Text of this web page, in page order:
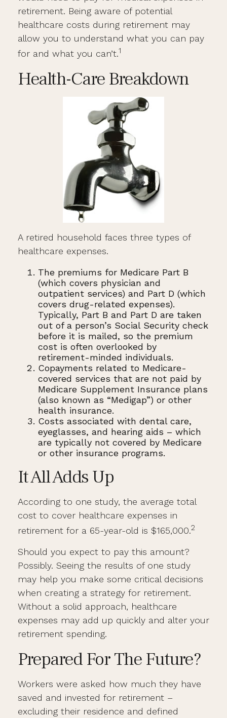
retirement. Being aware of potential
healthcare costs during retirement may
allow you to understand what you can pay
for and what you can’t.1
Health-Care Breakdown
A retired household faces three types of
healthcare expenses.
The premiums for Medicare Part B
(which covers physician and
outpatient services) and Part D (which
covers drug-related expenses).
Typically, Part B and Part D are taken
out of a person’s Social Security check
before it is mailed, so the premium
cost is often overlooked by
retirement-minded individuals.
Copayments related to Medicare-
covered services that are not paid by
Medicare Supplement Insurance plans
(also known as “Medigap”) or other
health insurance.
Costs associated with dental care,
eyeglasses, and hearing aids – which
are typically not covered by Medicare
or other insurance programs.
It All Adds Up
According to one study, the average total
cost to cover healthcare expenses in
retirement for a 65-year-old is $165,000.2
Should you expect to pay this amount?
Possibly. Seeing the results of one study
may help you make some critical decisions
when creating a strategy for retirement.
Without a solid approach, healthcare
expenses may add up quickly and alter your
retirement spending.
Prepared For The Future?
Workers were asked how much they have
saved and invested for retirement –
excluding their residence and defined